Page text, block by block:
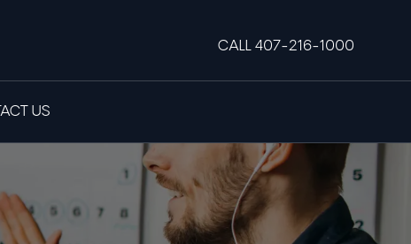
CALL 407-216-1000
US